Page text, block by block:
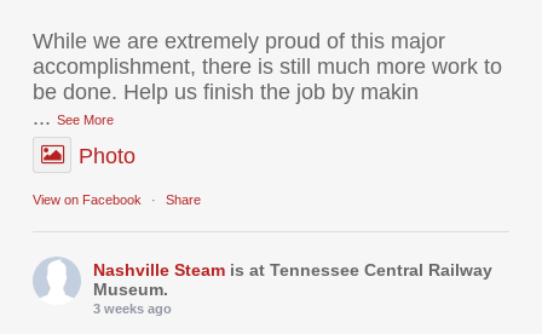
While we are extremely proud of this major
accomplishment, there is still much more work to
be done. Help us finish the job by makin
... See More
Photo
View on Facebook · Share
Nashville Steam is at Tennessee Central Railway
Museum.
3 weeks ago